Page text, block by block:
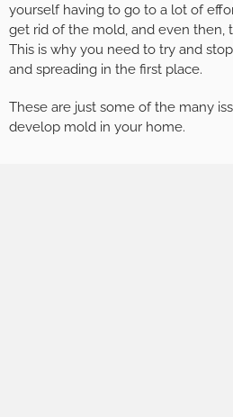
yourself having to go to a lot of
get rid of the mold, and even then,
This is why you need to try and
and spreading in the first place.
These are just some of the many
develop mold in your home.